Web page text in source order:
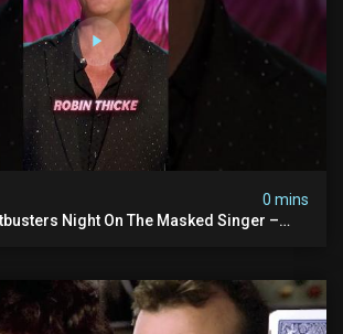
0 mins
Night On The Masked Singer –